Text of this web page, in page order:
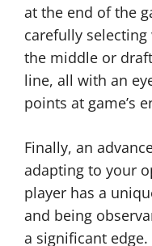
at the end of the
carefully
the middle or
line, all with an
points at game’s
Finally, an
adapting to your
player has a
and being
a significant